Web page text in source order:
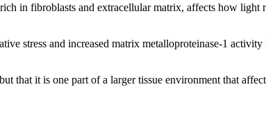
in fibroblasts and extracellular matrix, affects how
stress and increased matrix metalloproteinase-1
that it is one part of a larger tissue environment that